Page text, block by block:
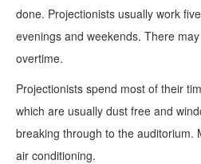
done. Projectionists usually work
evenings and weekends. There
overtime.
Projectionists spend most of their
which are usually dust free and
breaking through to the auditorium.
air conditioning.